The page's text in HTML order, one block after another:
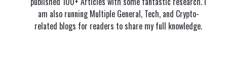
am also running Multiple General, Tech, and Crypto-
related blogs for readers to share my full knowledge.